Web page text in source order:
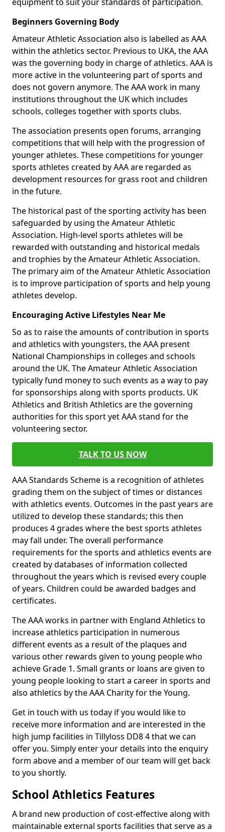
Beginners Governing Body
Amateur Athletic Association also is labelled as AAA
within the athletics sector. Previous to UKA, the AAA
was the governing body in charge of athletics. AAA is
more active in the volunteering part of sports and
does not govern anymore. The AAA work in many
institutions throughout the UK which includes
schools, colleges together with sports clubs.
The association presents open forums, arranging
competitions that will help with the progression of
younger athletes. These competitions for younger
sports athletes created by AAA are regarded as
development resources for grass root and children
in the future.
The historical past of the sporting activity has been
safeguarded by using the Amateur Athletic
Association. High-level sports athletes will be
rewarded with outstanding and historical medals
and trophies by the Amateur Athletic Association.
The primary aim of the Amateur Athletic Association
is to improve participation of sports and help young
athletes develop.
Encouraging Active Lifestyles Near Me
So as to raise the amounts of contribution in sports
and athletics with youngsters, the AAA present
National Championships in colleges and schools
around the UK. The Amateur Athletic Association
typically fund money to such events as a way to pay
for sponsorships along with sports products. UK
Athletics and British Athletics are the governing
authorities for this sport yet AAA stand for the
volunteering sector.
TALK TO US NOW
AAA Standards Scheme is a recognition of athletes
grading them on the subject of times or distances
with athletics events. Outcomes in the past years are
utilized to develop these standards; this then
produces 4 grades where the best sports athletes
may fall under. The overall performance
requirements for the sports and athletics events are
created by databases of information collected
throughout the years which is revised every couple
of years. Children could be awarded badges and
certificates.
The AAA works in partner with England Athletics to
increase athletics participation in numerous
different events as a result of the plaques and
various other rewards given to young people who
achieve Grade 1. Small grants or loans are given to
young people looking to start a career in sports and
also athletics by the AAA Charity for the Young.
Get in touch with us today if you would like to
receive more information and are interested in the
high jump facilities in Tillyloss DD8 4 that we can
offer you. Simply enter your details into the enquiry
form above and a member of our team will get back
to you shortly.
School Athletics Features
A brand new production of cost-effective along with
maintainable external sports facilities that serve as a